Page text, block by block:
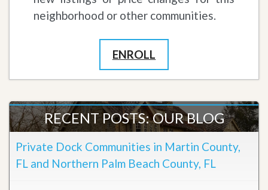
neighborhood or other communities.
ENROLL
RECENT POSTS: OUR BLOG
Private Dock Communities in Martin County,
FL and Northern Palm Beach County, FL